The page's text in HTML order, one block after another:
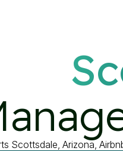
Scottsdale, Arizona,